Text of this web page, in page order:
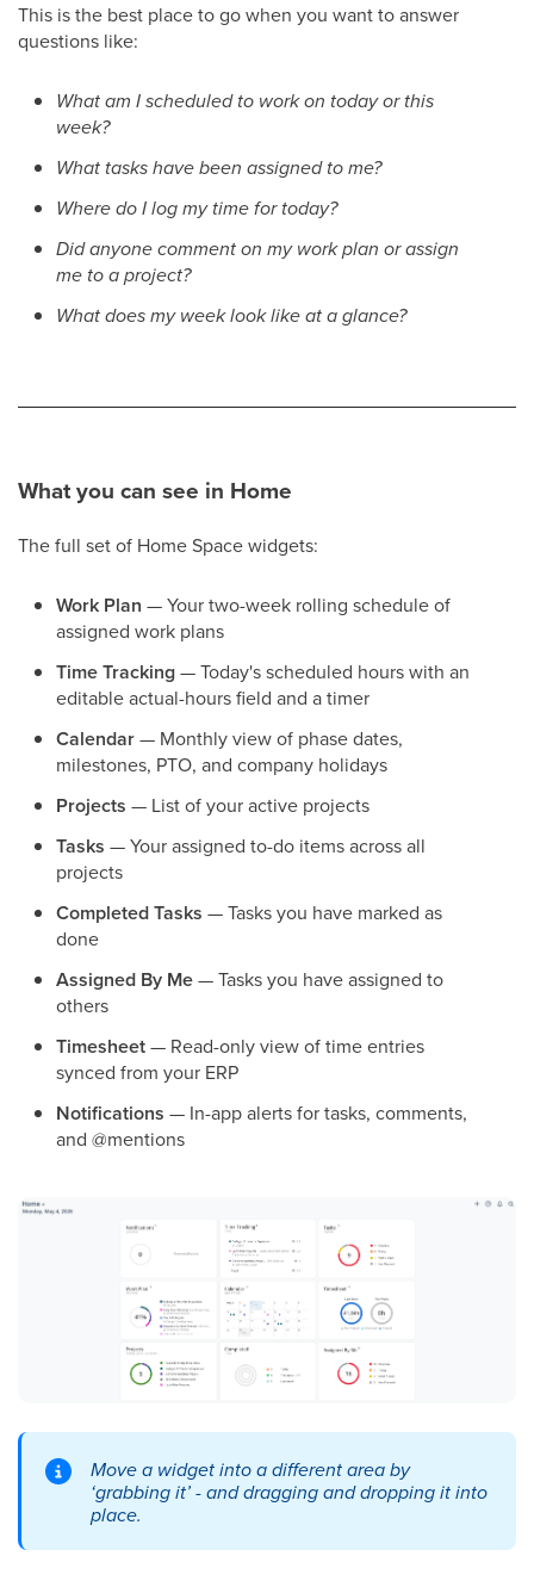
This is the best place to go when you want to answer
questions like:
What am I scheduled to work on today or this
week?
What tasks have been assigned to me?
Where do I log my time for today?
Did anyone comment on my work plan or assign
me to a project?
What does my week look like at a glance?
What you can see in Home
The full set of Home Space widgets:
Work Plan — Your two-week rolling schedule of
assigned work plans
Time Tracking— Today's scheduled hours with an
editable actual-hours field and a timer
Calendar— Monthly view of phase dates,
milestones, PTO, and company holidays
Projects — List of your active projects
Tasks — Your assigned to-do items across all
projects
Completed Tasks — Tasks you have marked as
done
Assigned By Me— Tasks you have assigned to
others
Timesheet— Read-only view of time entries
synced from your ERP
Notifications — In-app alerts for tasks, comments,
and @mentions
Move a widget into a different area by
‘grabbing it’ - and dragging and dropping it into
place.